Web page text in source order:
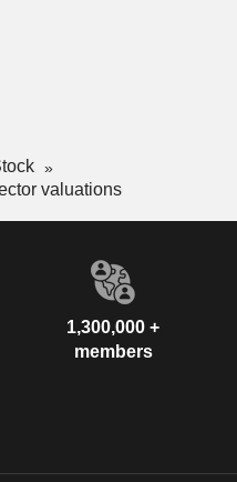
valuations
1,300,000 +
members